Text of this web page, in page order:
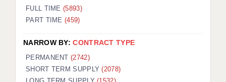
HALIFAX
ISLE OF WIGHT
LEEDS
FULL TIME (5893)
PART TIME (459)
NARROW BY:CONTRACT TYPE
PERMANENT(2742)
SHORT TERM SUPPLY(2078)